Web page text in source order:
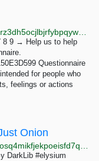
9 → Help us to help
Questionnaire
for people who
feelings or actions
Onion
DarkLib #elysium